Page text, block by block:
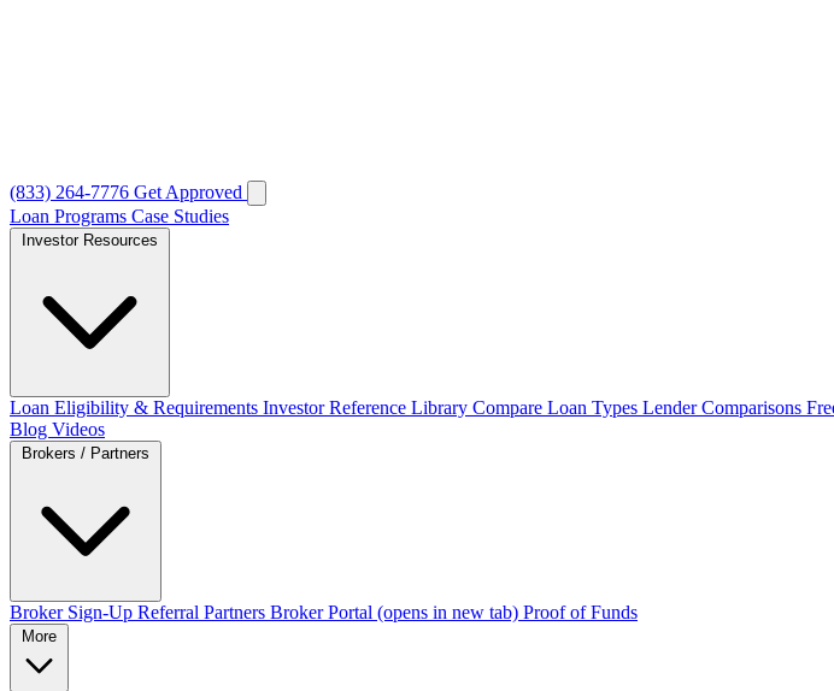
(833) 264-7776 Get Approved
Loan Programs Case Studies
Loan Eligibility & Requirements Investor Reference Library Compare Loan Types Lender Comparisons
Blog Videos
Broker Sign-Up Referral Partners Broker Portal (opens in new tab) Proof of Funds